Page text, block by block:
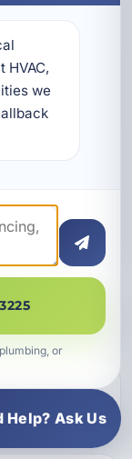
HVAC,
we
or
Help? Ask Us